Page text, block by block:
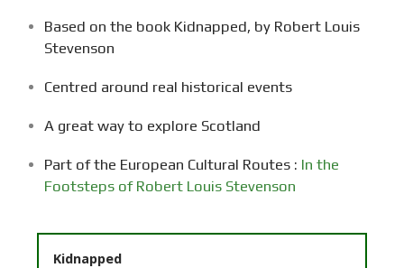
Based on the book Kidnapped, by Robert Louis
Stevenson
Centred around real historical events
A great way to explore Scotland
Part of the European Cultural Routes : In the
Footsteps of Robert Louis Stevenson
Kidnapped